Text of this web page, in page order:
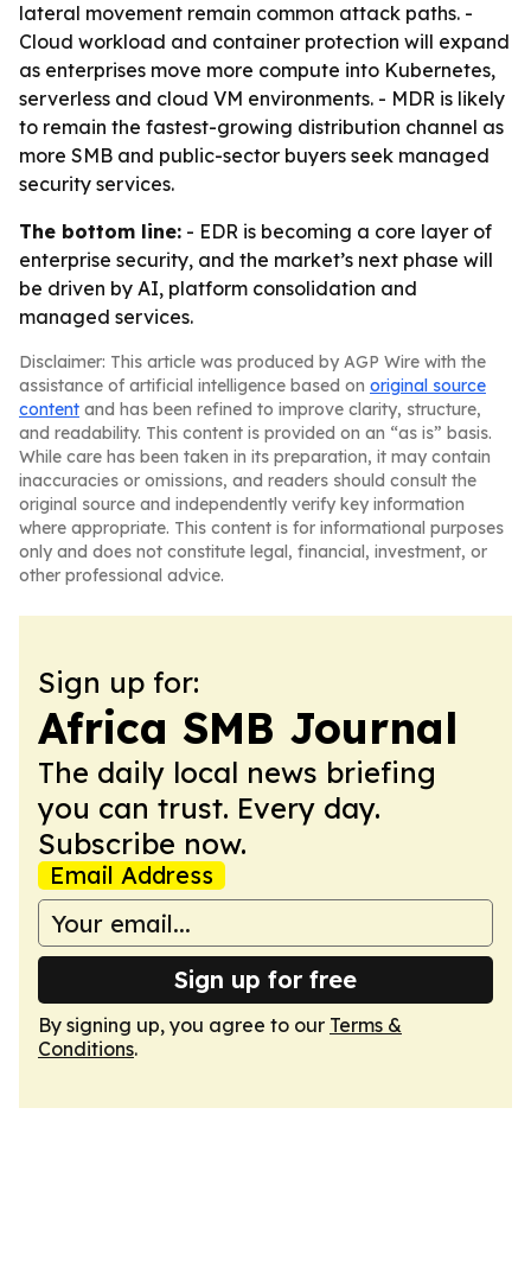
lateral movement remain common attack paths. -
Cloud workload and container protection will expand
as enterprises move more compute into Kubernetes,
serverless and cloud VM environments. - MDR is likely
to remain the fastest-growing distribution channel as
more SMB and public-sector buyers seek managed
security services.
The bottom line: - EDR is becoming a core layer of
enterprise security, and the market’s next phase will
be driven by AI, platform consolidation and
managed services.
Disclaimer: This article was produced by AGP Wire with the
assistance of artificial intelligence based on original source
content and has been refined to improve clarity, structure,
and readability. This content is provided on an “as is” basis.
While care has been taken in its preparation, it may contain
inaccuracies or omissions, and readers should consult the
original source and independently verify key information
where appropriate. This content is for informational purposes
only and does not constitute legal, financial, investment, or
other professional advice.
Sign up for:
Africa SMB Journal
The daily local news briefing
you can trust. Every day.
Subscribe now.
Email Address
Sign up for free
By signing up, you agree to our Terms &
Conditions.